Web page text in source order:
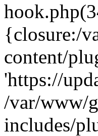
{closure:/
content/
'https://
/var/www/
includes/